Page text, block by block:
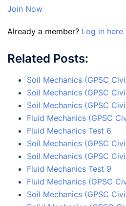
Join Now
Already a member? Log in here
Related Posts:
Soil Mechanics (GPSC
Soil Mechanics (GPSC
Soil Mechanics (GPSC
Fluid Mechanics (GPSC
Fluid Mechanics Test 6
Soil Mechanics (GPSC
Soil Mechanics (GPSC
Fluid Mechanics Test 9
Fluid Mechanics (GPSC
Soil Mechanics (GPSC